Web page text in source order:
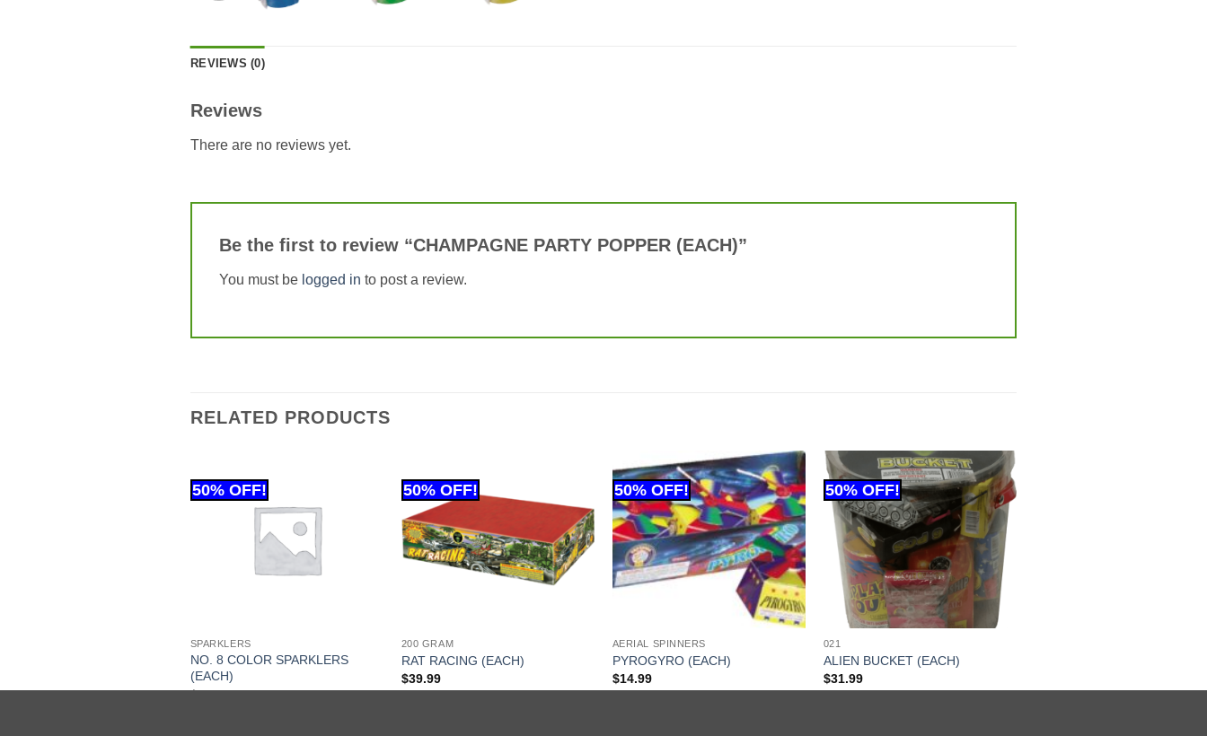
REVIEWS (0)
Reviews
There are no reviews yet.
Be the first to review “CHAMPAGNE PARTY POPPER (EACH)”
You must be logged in to post a review.
RELATED PRODUCTS
SPARKLERS
NO. 8 COLOR SPARKLERS
(EACH)
$11.99
200 GRAM
RAT RACING (EACH)
$39.99
AERIAL SPINNERS
PYROGYRO (EACH)
$14.99
021
ALIEN BUCKET (EACH)
$31.99